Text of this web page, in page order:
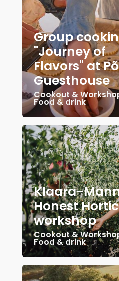
Group
"Journey of
Flavors" at
Guesthouse
Cookout &
Food & drink
Klaara-
Honest
workshop
Cookout &
Food & drink